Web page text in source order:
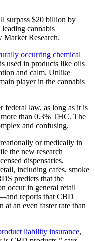
surpass $20 billion by
cannabis
Market Research.
occurring chemical
used in products like oils
and calm. Unlike
player in the cannabis
federal law, as long as it is
than 0.3% THC. The
and confusing.
or medically in
the new research
dispensaries,
including cafes, smoke
predicts that the
occur in general retail
reports that CBD
at an even faster rate than
liability insurance,